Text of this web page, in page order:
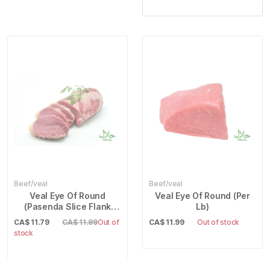
Beef/veal
Veal Eye Of Round
(Pasenda Slice Flank
Steak) (Per Lb)
CA$ 11.79 CA$ 11.99Out of
stock
Beef/veal
Veal Eye Of Round (Per
Lb)
CA$ 11.99 Out of stock